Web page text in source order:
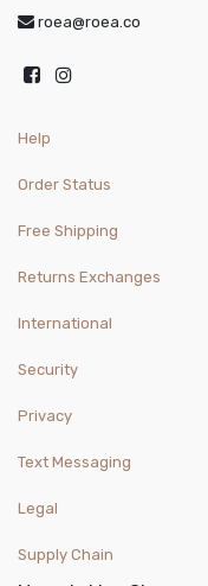
roea@roea.co
Help
Order Status
Free Shipping
Returns Exchanges
International
Security
Privacy
Text Messaging
Legal
Supply Chain